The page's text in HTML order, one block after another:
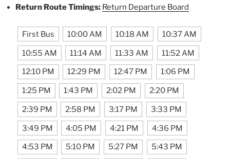
Return Route Timings: Return Departure Board
First Bus 10:00 AM 10:18 AM 10:37 AM
10:55 AM 11:14 AM 11:33 AM 11:52 AM
12:10 PM 12:29 PM 12:47 PM 1:06 PM
1:25 PM 1:43 PM 2:02 PM 2:20 PM
2:39 PM 2:58 PM 3:17 PM 3:33 PM
3:49 PM 4:05 PM 4:21 PM 4:36 PM
4:53 PM 5:10 PM 5:27 PM 5:43 PM